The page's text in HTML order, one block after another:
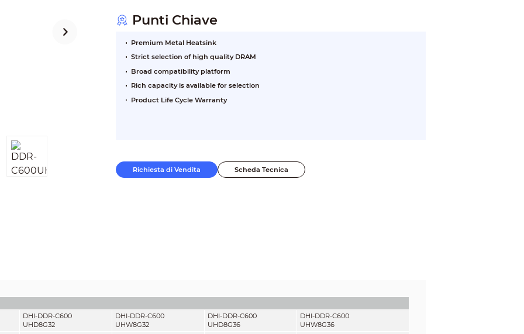
Punti Chiave
Premium Metal Heatsink
Strict selection of high quality DRAM
Broad compatibility platform
Rich capacity is available for selection
Product Life Cycle Warranty
Richiesta di Vendita Scheda Tecnica
DHI-DDR-C600
UHD8G32
DHI-DDR-C600
UHW8G32
DHI-DDR-C600
UHD8G36
DHI-DDR-C600
UHW8G36